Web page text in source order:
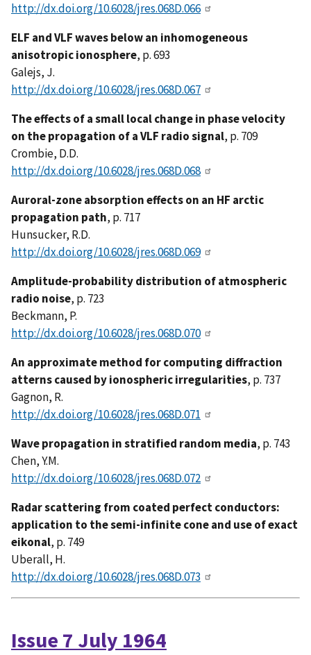
http://dx.doi.org/10.6028/jres.068D.066
ELF and VLF waves below an inhomogeneous
anisotropic ionosphere, p. 693
Galejs, J.
http://dx.doi.org/10.6028/jres.068D.067
The effects of a small local change in phase velocity
on the propagation of a VLF radio signal, p. 709
Crombie, D.D.
http://dx.doi.org/10.6028/jres.068D.068
Auroral-zone absorption effects on an HF arctic
propagation path, p. 717
Hunsucker, R.D.
http://dx.doi.org/10.6028/jres.068D.069
Amplitude-probability distribution of atmospheric
radio noise, p. 723
Beckmann, P.
http://dx.doi.org/10.6028/jres.068D.070
An approximate method for computing diffraction
atterns caused by ionospheric irregularities, p. 737
Gagnon, R.
http://dx.doi.org/10.6028/jres.068D.071
Wave propagation in stratified random media, p. 743
Chen, Y.M.
http://dx.doi.org/10.6028/jres.068D.072
Radar scattering from coated perfect conductors:
application to the semi-infinite cone and use of exact
eikonal, p. 749
Uberall, H.
http://dx.doi.org/10.6028/jres.068D.073
Issue 7 July 1964